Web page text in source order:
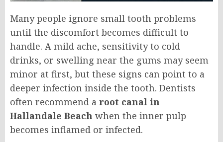
Many people ignore small tooth problems
until the discomfort becomes difficult to
handle. A mild ache, sensitivity to cold
drinks, or swelling near the gums may seem
minor at first, but these signs can point to a
deeper infection inside the tooth. Dentists
often recommend a root canal in
Hallandale Beach when the inner pulp
becomes inflamed or infected.